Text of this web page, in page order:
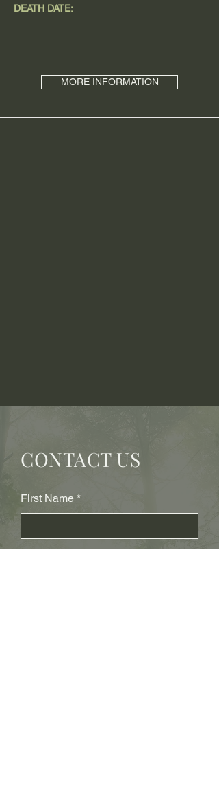
DEATH DATE:
MORE INFORMATION
CONTACT US
First Name